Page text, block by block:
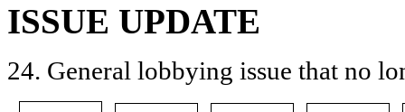
ISSUE UPDATE
24. General lobbying issue that no